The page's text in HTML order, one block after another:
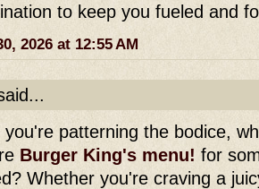
to keep you fueled and
2026 at 12:55 AM
you're patterning the bodice,
Burger King's menu! for
Whether you're craving a